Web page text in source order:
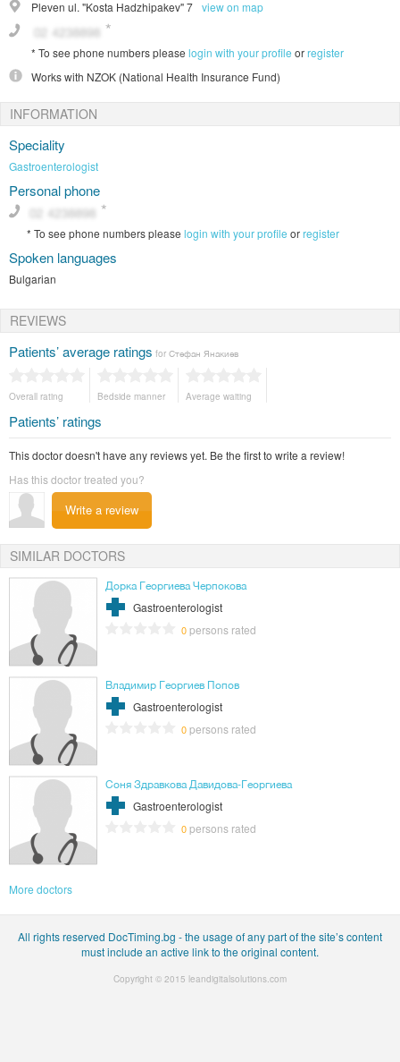
Pleven ul. "Kosta Hadzhipakev" 7 view on map
* To see phone numbers please login with your profile orregister
Works with NZOK (National Health Insurance Fund)
INFORMATION
Speciality
Gastroenterologist
Personal phone
* To see phone numbers please login with your profile orregister
Spoken languages
Bulgarian
REVIEWS
Patients’ average ratings for Стефан Янакиев
Overall rating Bedside manner Average waiting
Patients’ ratings
This doctor doesn't have any reviews yet. Be the first to write a review!
Has this doctor treated you?
Write a review
SIMILAR DOCTORS
Дорка Георгиева Черпокова
Gastroenterologist
0persons rated
Владимир Георгиев Попов
Gastroenterologist
0persons rated
Соня Здравкова Давидова-Георгиева
Gastroenterologist
0persons rated
More doctors
All rights reserved DocTiming.bg - the usage of any part of the site’s content
must include an active link to the original content.
Copyright © 2015 leandigitalsolutions.com